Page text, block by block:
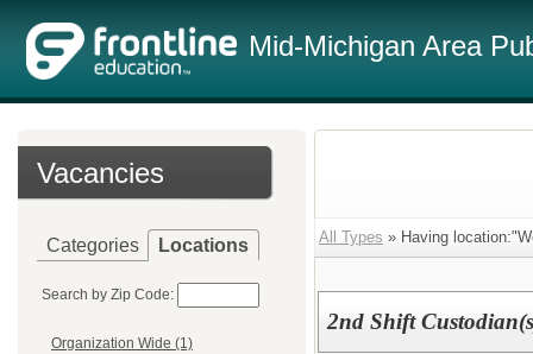
Mid-Michigan Area
Vacancies
Categories Locations
Search by Zip Code:
Organization Wide (1)
All Types » Having
2nd Shift